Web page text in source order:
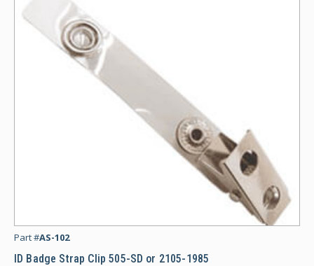
Part #AS-102
ID Badge Strap Clip 505-SD or 2105-1985